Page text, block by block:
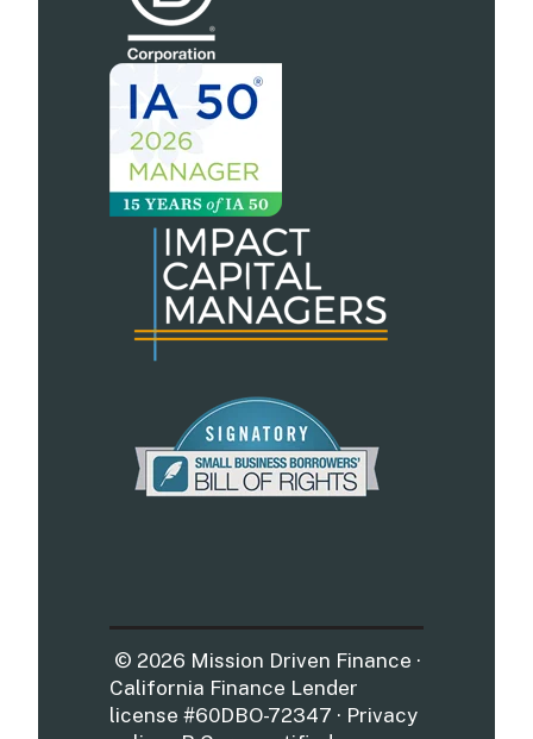
© 2026 Mission Driven Finance ·
California Finance Lender
license #60DBO-72347 · Privacy